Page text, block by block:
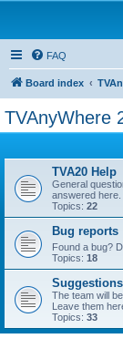
FAQ
Board index
TVAnyWhere
TVA20 Help
General
answered here.
Topics: 22
Bug reports
Found a bug?
Topics: 18
Suggestions
The team will
Leave them
Topics: 33